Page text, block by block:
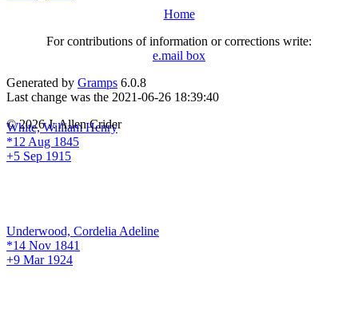
White, William Henry
*12 Aug 1845
+5 Sep 1915
Underwood, Cordelia Adeline
*14 Nov 1841
+9 Mar 1924
Home
For contributions of information or corrections write:
e.mail box
Generated by Gramps 6.0.8
Last change was the 2021-06-26 18:39:40
© 2026 J. Allen Crider